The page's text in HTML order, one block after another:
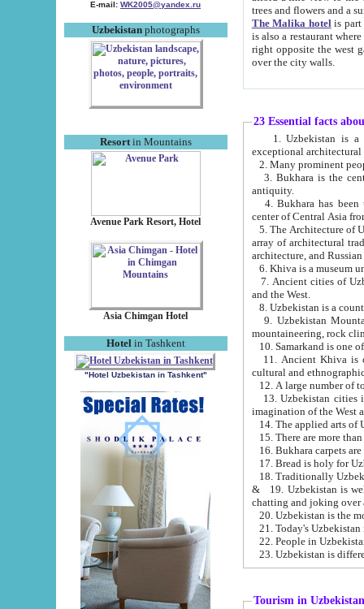
E-mail: WK2005@yandex.ru
Uzbekistanphotographs
Resortin Mountains
Avenue Park Resort, Hotel
Asia Chimgan Hotel
Hotel in Tashkent
"Hotel Uzbekistan in Tashkent"
trees and flowers
The Malika hotelis part of a
is also a restaurant where breakfast is served, and a gift shop. The
right opposite the west gate of the old city. If you are awake at the right time, you can watch the sunrise
over the city walls.
23 Essential facts
exceptional
2. Many prominent
3. Bukhara is the
antiquity.
4. Bukhara has been
center of Central Asia
5. The Architecture of
array of architectural
architecture, and
6. Khiva is a museum
7. Ancient cities of Uzbekistan were
and the West.
9. Uzbekistan Mountains are
mountaineering, rock
10. Samarkand is one
11. Ancient Khiva is one of
cultural and
13. Uzbekistan cities including
15. There are more
16. Bukhara carpets
17. Bread is holy for
& 19. Uzbekistan is well known for
chatting and joking over
22. People in
Tourism in Uzbekistan